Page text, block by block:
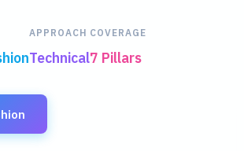
APPROACH
Technical
COVERAGE
7 Pillars